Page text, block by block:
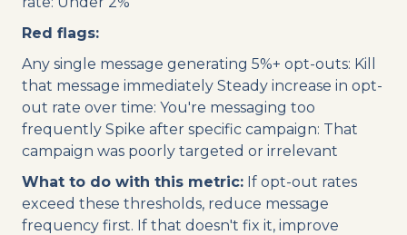
Red flags:
Any single message generating 5%+ opt-outs: Kill
that message immediately Steady increase in opt-
out rate over time: You're messaging too
frequently Spike after specific campaign: That
campaign was poorly targeted or irrelevant
What to do with this metric: If opt-out rates
exceed these thresholds, reduce message
frequency first. If that doesn't fix it, improve